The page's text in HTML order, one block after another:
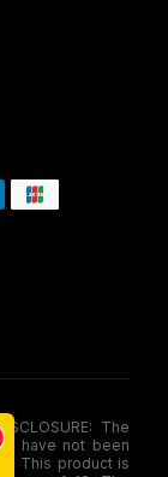
The
have not been
This product is